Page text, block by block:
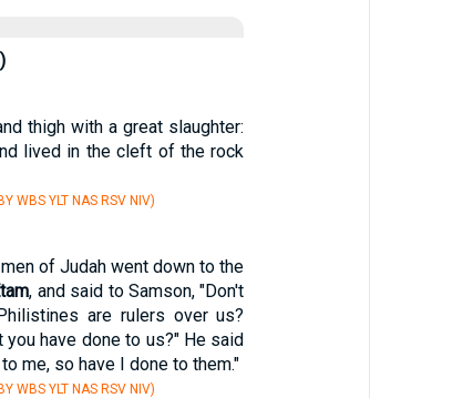
thigh with a great slaughter:
lived in the cleft of the rock
WBS YLT NAS RSV NIV)
of Judah went down to the
, and said to Samson, "Don't
are rulers over us?
have done to us?" He said
me, so have I done to them."
WBS YLT NAS RSV NIV)